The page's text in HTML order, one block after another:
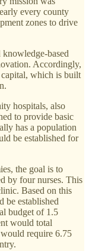
every county
zones to drive
based
Accordingly,
which is built
hospitals, also
to provide basic
has a population
be established for
the goal is to
by four nurses. This
Based on this
be established
budget of 1.5
would total
require 6.75